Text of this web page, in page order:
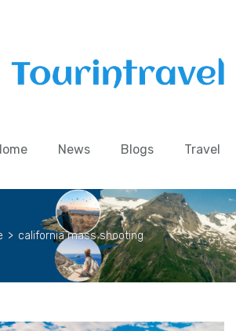
News Blogs Travel
> california mass shooting